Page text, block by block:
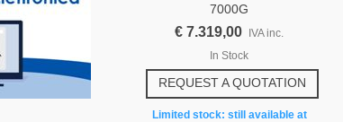
7000G
€ 7.319,00
IVA inc.
In Stock
REQUEST A QUOTATION
Limited stock: still available at